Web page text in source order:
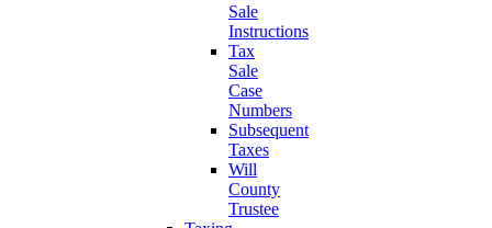
Sale
Instructions
Tax
Sale
Case
Numbers
Subsequent
Taxes
Will
County
Trustee